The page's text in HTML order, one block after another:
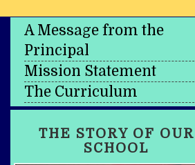
A Message from the
Principal
Mission Statement
The Curriculum
THE STORY OF OUR
SCHOOL